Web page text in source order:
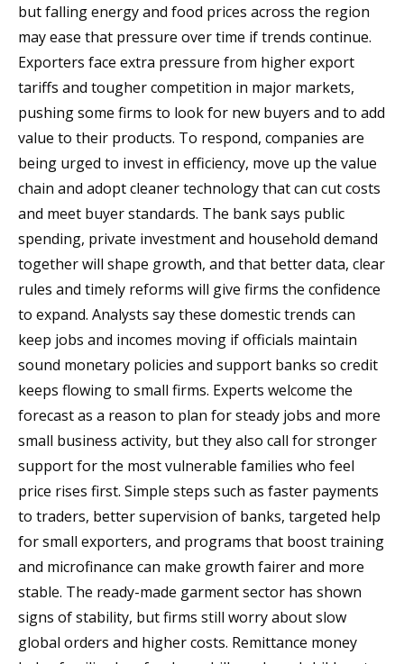
but falling energy and food prices across the region
may ease that pressure over time if trends continue.
Exporters face extra pressure from higher export
tariffs and tougher competition in major markets,
pushing some firms to look for new buyers and to add
value to their products. To respond, companies are
being urged to invest in efficiency, move up the value
chain and adopt cleaner technology that can cut costs
and meet buyer standards. The bank says public
spending, private investment and household demand
together will shape growth, and that better data, clear
rules and timely reforms will give firms the confidence
to expand. Analysts say these domestic trends can
keep jobs and incomes moving if officials maintain
sound monetary policies and support banks so credit
keeps flowing to small firms. Experts welcome the
forecast as a reason to plan for steady jobs and more
small business activity, but they also call for stronger
support for the most vulnerable families who feel
price rises first. Simple steps such as faster payments
to traders, better supervision of banks, targeted help
for small exporters, and programs that boost training
and microfinance can make growth fairer and more
stable. The ready-made garment sector has shown
signs of stability, but firms still worry about slow
global orders and higher costs. Remittance money